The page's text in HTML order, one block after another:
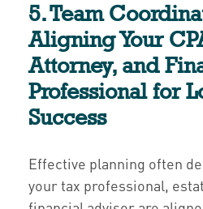
5. Team
Aligning Your
Attorney, and
Professional for
Success
Effective planning often
your tax professional,